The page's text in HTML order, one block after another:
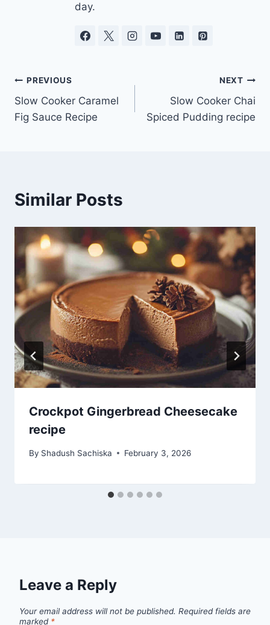
day.
Post
navigation
PREVIOUS
Slow Cooker Caramel
Fig Sauce Recipe
NEXT
Slow Cooker Chai
Spiced Pudding recipe
Similar Posts
Crockpot Gingerbread Cheesecake
recipe
By Shadush Sachiska February 3, 2026
Leave a Reply
Your email address will not be published. Required fields are
marked *